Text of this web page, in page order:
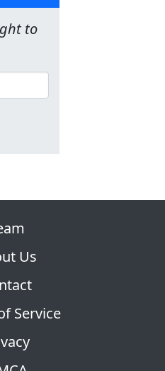
to
Us
Service